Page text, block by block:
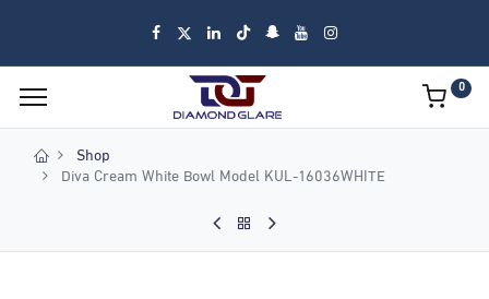
0
Shop
Diva Cream White Bowl Model KUL-16036WHITE